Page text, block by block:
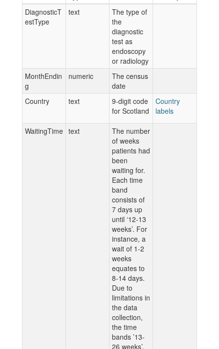
DiagnosticT
estType
text
The type of
the
diagnostic
test as
endoscopy
or radiology
MonthEndin
g
numeric
The census
date
Country
text
9-digit code
for Scotland
Country
labels
WaitingTime text
The number
of weeks
patients had
been
waiting for.
Each time
band
consists of
7 days up
until ‘12-13
weeks’. For
instance, a
wait of 1-2
weeks
equates to
8-14 days.
Due to
limitations in
the data
collection,
the time
bands ’13-
26 weeks’,